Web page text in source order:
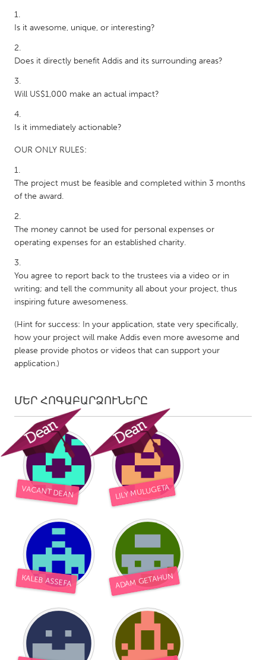
Is it awesome, unique, or interesting?
Does it directly benefit Addis and its surrounding areas?
Will US$1,000 make an actual impact?
Is it immediately actionable?
OUR ONLY RULES:
The project must be feasible and completed within 3 months
of the award.
The money cannot be used for personal expenses or
operating expenses for an established charity.
You agree to report back to the trustees via a video or in
writing; and tell the community all about your project, thus
inspiring future awesomeness.
(Hint for success: In your application, state very specifically,
how your project will make Addis even more awesome and
please provide photos or videos that can support your
application.)
ՄԵՐ ՀՈԳԱԲԱՐՁՈՒՆԵՐԸ
VACANT DEAN LILY MULUGETA
KALEB ASSEFA ADAM GETAHUN